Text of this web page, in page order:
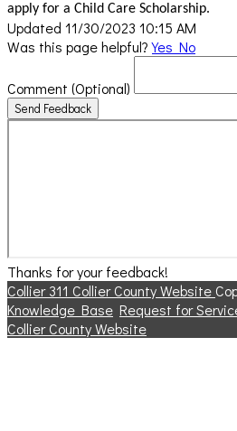
apply for a Child Care Scholarship.
Updated 11/30/2023 10:15 AM
Was this page helpful?Yes No
Comment (Optional)
Send Feedback
Thanks for your feedback!
Collier 311 Collier County Website
Knowledge Base Request for
Collier County Website